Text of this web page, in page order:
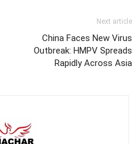
Next article
China Faces New Virus
Outbreak: HMPV Spreads
Rapidly Across Asia